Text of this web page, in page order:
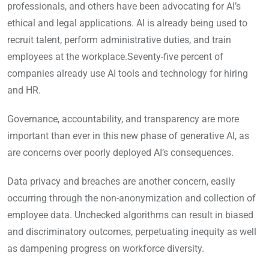
professionals, and others have been advocating for AI’s
ethical and legal applications. AI is already being used to
recruit talent, perform administrative duties, and train
employees at the workplace.Seventy-five percent of
companies already use AI tools and technology for hiring
and HR.
Governance, accountability, and transparency are more
important than ever in this new phase of generative AI, as
are concerns over poorly deployed AI’s consequences.
Data privacy and breaches are another concern, easily
occurring through the non-anonymization and collection of
employee data. Unchecked algorithms can result in biased
and discriminatory outcomes, perpetuating inequity as well
as dampening progress on workforce diversity.